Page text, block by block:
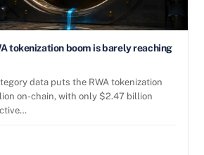
tokenization boom is barely reaching
data puts the RWA tokenization
on-chain, with only $2.47 billion